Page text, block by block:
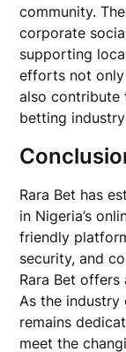
community.
corporate
supporting
efforts not only
also contribute
betting
Rara Bet has
in Nigeria’s
friendly
security, and
Rara Bet offers
As the industry
remains
meet the